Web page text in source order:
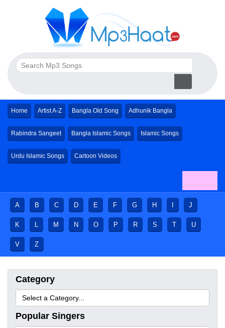
Home Artist A-Z Bangla Old Song Adhunik Bangla
Rabindra Sangeet Bangla Islamic Songs Islamic Songs
Urdu Islamic Songs Cartoon Videos
A B C D E F G H J
K L M N O P R S T U
V Z
Category
Popular Singers